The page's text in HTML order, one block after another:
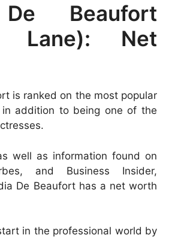
Beaufort
Lane): Net
is ranked on the most popular
addition to being one of the
well as information found on
and Business Insider,
De Beaufort has a net worth
in the professional world by